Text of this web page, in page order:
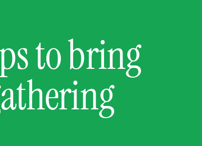
to bring